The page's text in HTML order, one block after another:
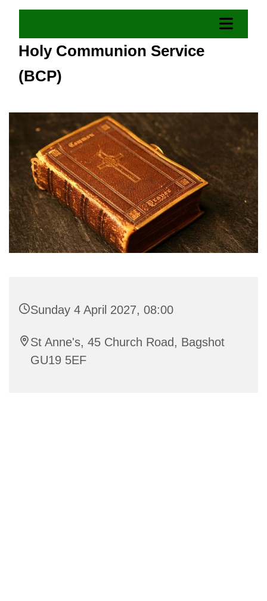
Holy Communion Service
(BCP)
Sunday 4 April 2027, 08:00
St Anne's, 45 Church Road, Bagshot
GU19 5EF